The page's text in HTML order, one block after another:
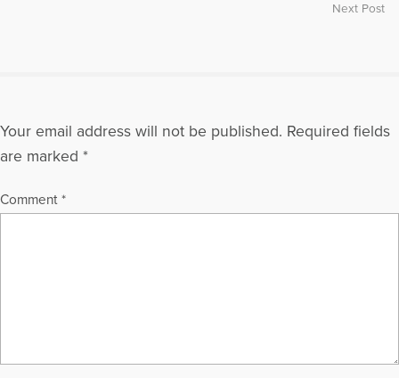
Next Post
Your email address will not be published. Required fields
are marked *
Comment *